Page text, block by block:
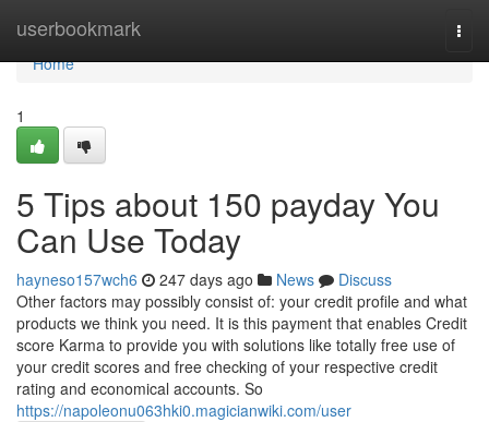
userbookmark
Home
Home
1
5 Tips about 150 payday You
Can Use Today
hayneso157wch6 247 days ago News
Discuss
Other factors may possibly consist of: your credit profile and what
products we think you need. It is this payment that enables Credit
score Karma to provide you with solutions like totally free use of
your credit scores and free checking of your respective credit
rating and economical accounts. So
https://napoleonu063hki0.magicianwiki.com/user